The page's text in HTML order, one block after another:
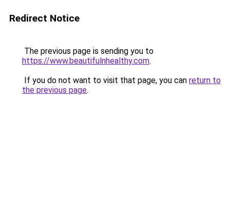
Redirect Notice
The previous page is sending you to
https://www.beautifulnhealthy.com.
If you do not want to visit that page, you can return to
the previous page.